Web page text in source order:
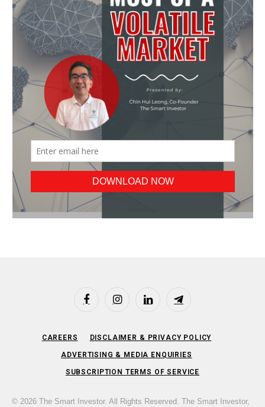
FacebookInstagramLinkedIn Telegram
CAREERS DISCLAIMER & PRIVACY POLICY
ADVERTISING & MEDIA ENQUIRIES
SUBSCRIPTION TERMS OF SERVICE
© 2026 The Smart Investor. All Rights Reserved. The Smart Investor,